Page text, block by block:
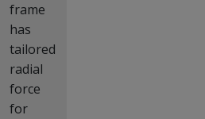
frame
has
tailored
radial
force
for